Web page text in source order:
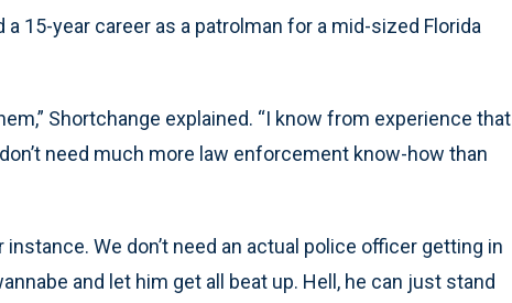
15-year career as a patrolman for a mid-sized Florida
Shortchange explained. “I know from experience that
need much more law enforcement know-how than
We don’t need an actual police officer getting in
and let him get all beat up. Hell, he can just stand